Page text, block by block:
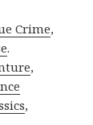
Crime,
.
,
,